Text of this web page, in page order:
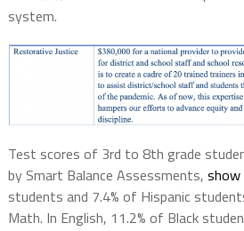
system.
Test scores of 3rd to 8th grade
by Smart Balance Assessments, show
students and 7.4% of Hispanic
Math. In English, 11.2% of Black